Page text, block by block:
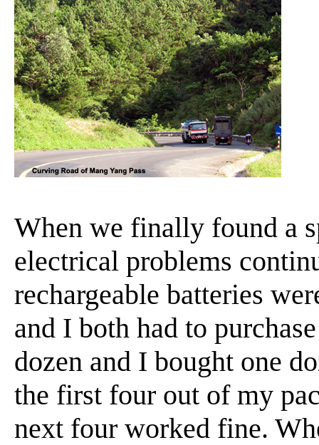
When we finally found a
electrical problems
rechargeable batteries
and I both had to
dozen and I bought one
the first four out of my
next four worked fine.